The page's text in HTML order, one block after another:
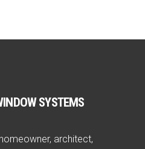
SYSTEMS
architect,